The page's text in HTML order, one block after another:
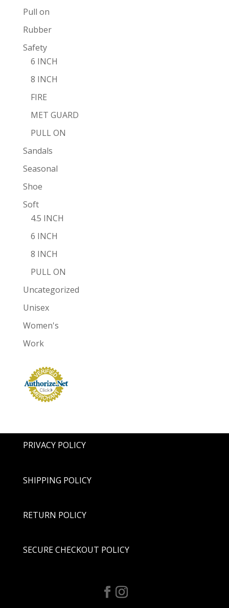
Pull on
Rubber
Safety
6 INCH
8 INCH
FIRE
MET GUARD
PULL ON
Sandals
Seasonal
Shoe
Soft
4.5 INCH
6 INCH
8 INCH
PULL ON
Uncategorized
Unisex
Women's
Work
PRIVACY POLICY
SHIPPING POLICY
RETURN POLICY
SECURE CHECKOUT POLICY